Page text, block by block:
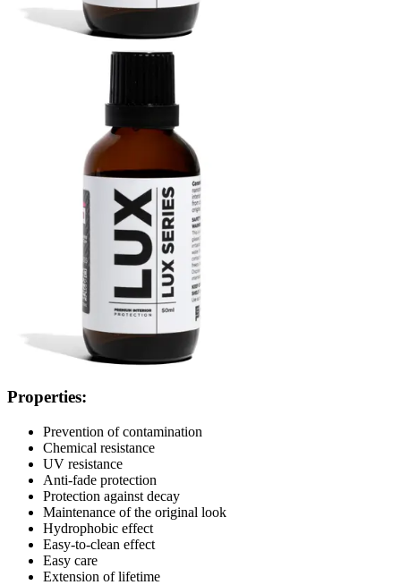
Properties:
Prevention of contamination
Chemical resistance
UV resistance
Anti-fade protection
Protection against decay
Maintenance of the original look
Hydrophobic effect
Easy-to-clean effect
Easy care
Extension of lifetime